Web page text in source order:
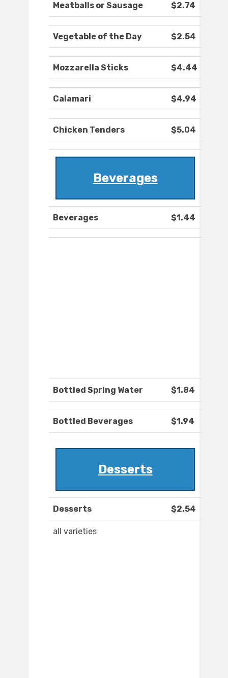
Meatballs or Sausage $2.74
Vegetable of the Day $2.54
Mozzarella Sticks $4.44
Calamari $4.94
Chicken Tenders $5.04
Beverages
Beverages $1.44
Bottled Spring Water $1.84
Bottled Beverages $1.94
Desserts
Desserts $2.54
all varieties